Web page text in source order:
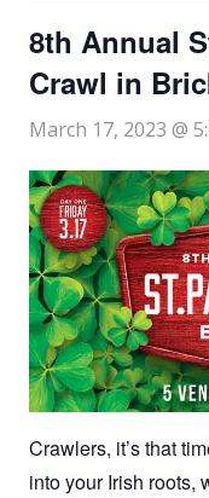
8th Annual
Crawl in
March 17, 2023 @
Crawlers, it’s that
into your Irish roots,